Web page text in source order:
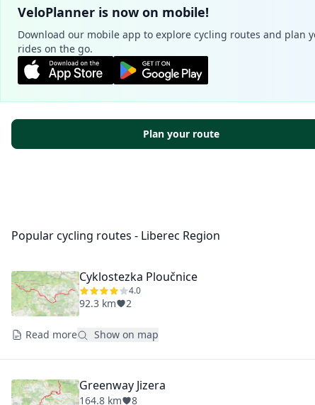
VeloPlanner is now on mobile!
Download our mobile app to explore cycling routes and plan
rides on the go.
Plan your route
Popular cycling routes - Liberec Region
Cyklostezka Ploučnice
4.0
92.3 km 2
Read more Show on map
Greenway Jizera
164.8 km 8